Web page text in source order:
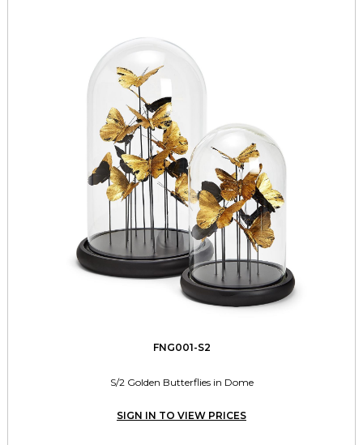
FNG001-S2
S/2 Golden Butterflies in Dome
SIGN IN TO VIEW PRICES